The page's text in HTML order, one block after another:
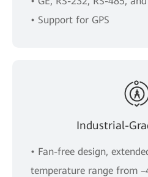
• Support for GPS
Industrial-
• Fan-free design,
temperature range from